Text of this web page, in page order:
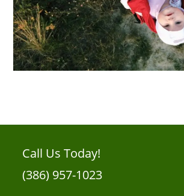
Call Us Today!
(386) 957-1023